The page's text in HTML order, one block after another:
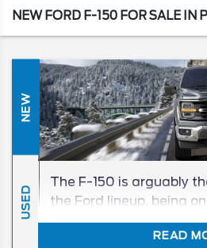
NEW FORD F-150 FOR SALE IN
NEW
USED
The F-150 is arguably
the Ford lineup, being
tenured, and best-
segment for
READ